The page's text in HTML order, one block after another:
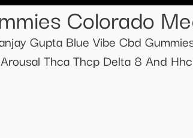
Colorado
Gupta Blue Vibe Cbd
Thca Thcp Delta 8 And